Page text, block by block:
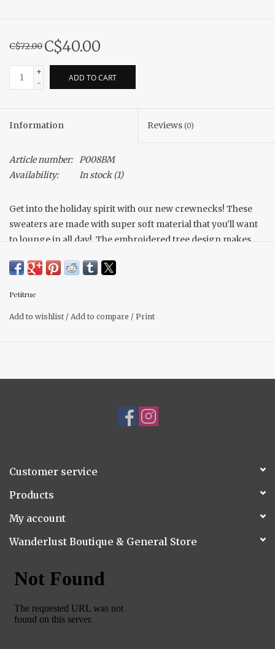
C$72.00 C$40.00
+
-
ADD TO CART
Information Reviews (0)
Article number: P008BM
Availability:
In stock(1)
Get into the holiday spirit with our new crewnecks! These
sweaters are made with super soft material that you'll want
to lounge in all day!. The embroidered tree design makes
of our comfy jeans for the perfect outfit for holiday
Unisex Fit
Petitrue
Add to wishlist / Add to compare / Print
Customer service
Products
My account
Wanderlust Boutique & General Store